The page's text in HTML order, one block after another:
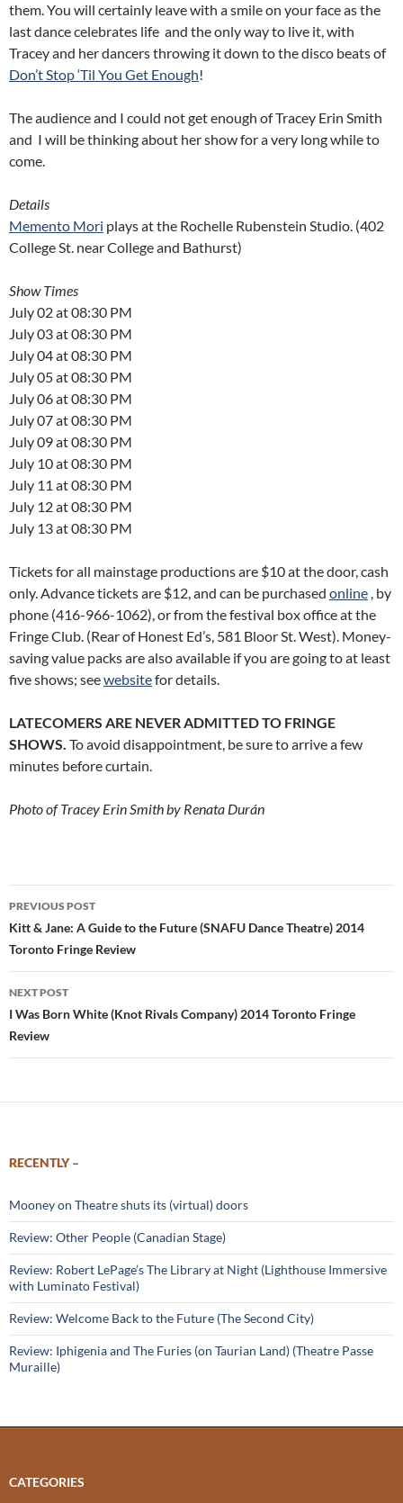
them. You will certainly leave with a smile on your face as the
last dance celebrates life and the only way to live it, with
Tracey and her dancers throwing it down to the disco beats of
Don’t Stop ‘Til You Get Enough!
The audience and I could not get enough of Tracey Erin Smith
and I will be thinking about her show for a very long while to
come.
Details
Memento Mori plays at the Rochelle Rubenstein Studio. (402
College St. near College and Bathurst)
Show Times
July 02 at 08:30 PM
July 03 at 08:30 PM
July 04 at 08:30 PM
July 05 at 08:30 PM
July 06 at 08:30 PM
July 07 at 08:30 PM
July 09 at 08:30 PM
July 10 at 08:30 PM
July 11 at 08:30 PM
July 12 at 08:30 PM
July 13 at 08:30 PM
Tickets for all mainstage productions are $10 at the door, cash
only. Advance tickets are $12, and can be purchased online , by
phone (416-966-1062), or from the festival box office at the
Fringe Club. (Rear of Honest Ed’s, 581 Bloor St. West). Money-
saving value packs are also available if you are going to at least
five shows; seewebsitefor details.
LATECOMERS ARE NEVER ADMITTED TO FRINGE
SHOWS. To avoid disappointment, be sure to arrive a few
minutes before curtain.
Photo of Tracey Erin Smith by Renata Durán
Post
navigation
PREVIOUS POST
Kitt & Jane: A Guide to the Future (SNAFU Dance Theatre) 2014
Toronto Fringe Review
NEXT POST
I Was Born White (Knot Rivals Company) 2014 Toronto Fringe
Review
RECENTLY –
Mooney on Theatre shuts its (virtual) doors
Review: Other People (Canadian Stage)
Review: Robert LePage’s The Library at Night (Lighthouse Immersive
with Luminato Festival)
Review: Welcome Back to the Future (The Second City)
Review: Iphigenia and The Furies (on Taurian Land) (Theatre Passe
Muraille)
CATEGORIES